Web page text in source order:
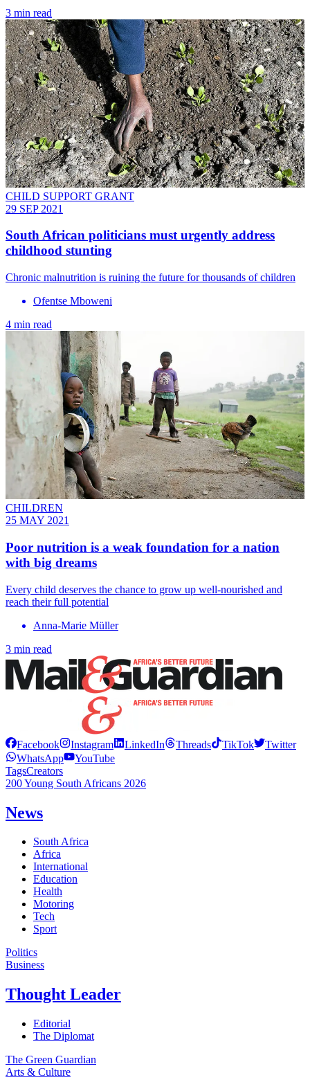
3 min read
CHILD SUPPORT GRANT
29 SEP 2021
South African politicians must urgently address
childhood stunting
Chronic malnutrition is ruining the future for thousands of children
Ofentse Mboweni
4 min read
CHILDREN
25 MAY 2021
Poor nutrition is a weak foundation for a nation
with big dreams
Every child deserves the chance to grow up well-nourished and
reach their full potential
Anna-Marie Müller
3 min read
Facebook Instagram LinkedIn Threads TikTok
Twitter
WhatsApp
YouTube
TagsCreators
200 Young South Africans 2026
News
South Africa
Africa
International
Education
Health
Motoring
Tech
Sport
Politics
Business
Thought Leader
Editorial
The Diplomat
The Green Guardian
Arts & Culture